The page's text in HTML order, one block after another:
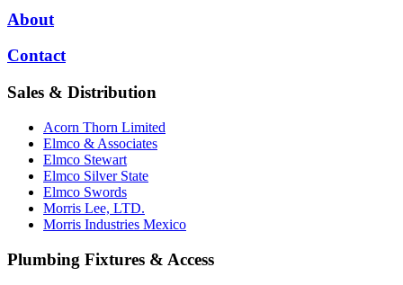
About
Contact
Sales & Distribution
Acorn Thorn Limited
Elmco & Associates
Elmco Stewart
Elmco Silver State
Elmco Swords
Morris Lee, LTD.
Morris Industries Mexico
Plumbing Fixtures & Access